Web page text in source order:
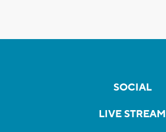
SOCIAL
LIVE STREAM